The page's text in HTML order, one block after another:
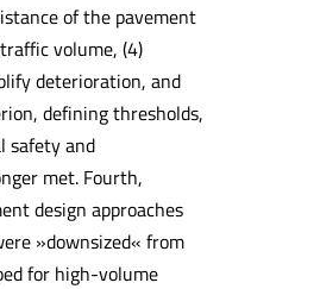
of the pavement
volume, (4)
deterioration, and
defining thresholds,
safety and
met. Fourth,
design approaches
»downsized« from
for high-volume